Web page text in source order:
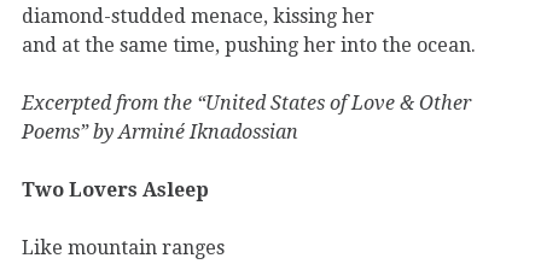
diamond-studded menace, kissing her
and at the same time, pushing her into the ocean.
Excerpted from the “United States of Love & Other
Poems” by Arminé Iknadossian
Two Lovers Asleep
Like mountain ranges